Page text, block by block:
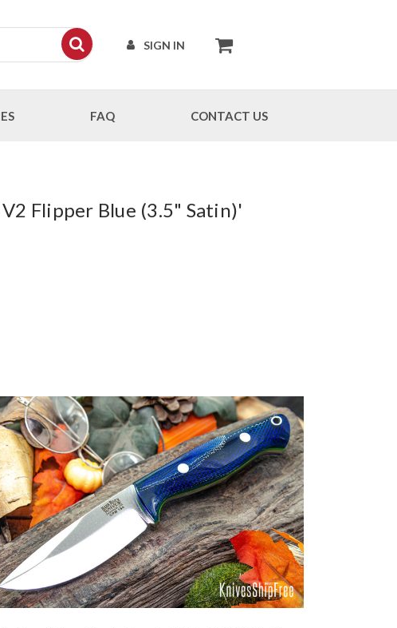
SIGN IN
FAQ CONTACT US
Flipper Blue (3.5" Satin)'